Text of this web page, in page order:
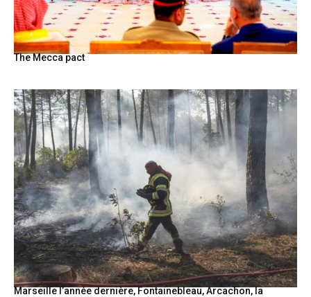
The Mecca pact
Marseille l’année dernière, Fontainebleau, Arcachon, la